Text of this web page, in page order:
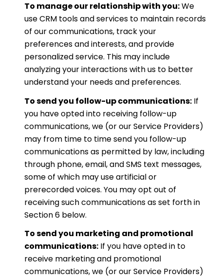
To manage our relationship with you:We
use CRM tools and services to maintain records
of our communications, track your
preferences and interests, and provide
personalized service. This may include
analyzing your interactions with us to better
understand your needs and preferences.
To send you follow-up communications:If
you have opted into receiving follow-up
communications, we (or our Service Providers)
may from time to time send you follow-up
communications as permitted by law, including
through phone, email, and SMS text messages,
some of which may use artificial or
prerecorded voices. You may opt out of
receiving such communications as set forth in
Section 6 below.
To send you marketing and promotional
communications:If you have opted in to
receive marketing and promotional
communications, we (or our Service Providers)